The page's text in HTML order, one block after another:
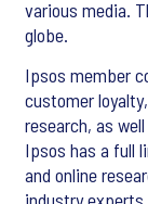
various media.
globe.
Ipsos member
customer
research, as
Ipsos has a full
and online